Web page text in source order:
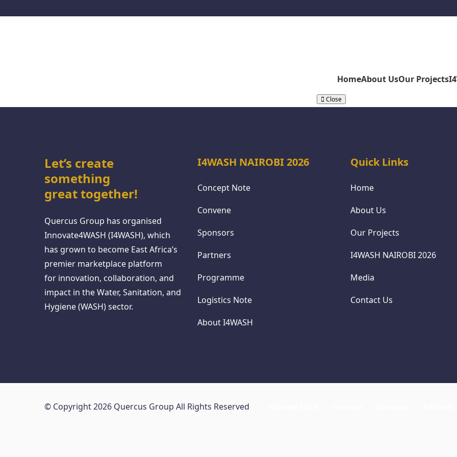
HomeAbout UsOur Projects
Close
Let’s create
something
great together!
Quercus Group has organised
Innovate4WASH (I4WASH), which
has grown to become East Africa’s
premier marketplace platform
for innovation, collaboration, and
impact in the Water, Sanitation, and
Hygiene (WASH) sector.
I4WASH NAIROBI 2026
Concept Note
Convene
Sponsors
Partners
Programme
Logistics Note
About I4WASH
Quick Links
Home
About Us
Our Projects
I4WASH NAIROBI 2026
Media
Contact Us
© Copyright 2026 Quercus Group All Rights Reserved